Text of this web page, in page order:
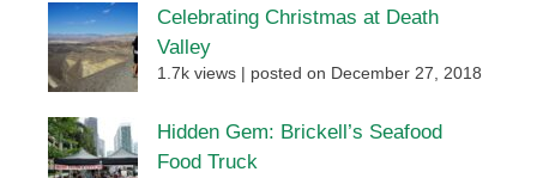
Celebrating Christmas at Death
Valley
1.7k views posted on December 27, 2018
Hidden Gem: Brickell’s Seafood
Food Truck